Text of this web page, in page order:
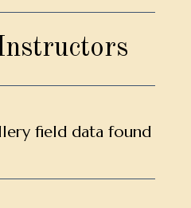
field data found